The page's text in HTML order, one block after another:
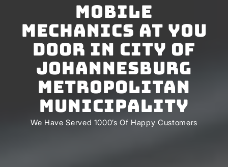
Mobile
Mechanics At You
Door In City of
Johannesburg
Metropolitan
Municipality
We Have Served 1000’s Of Happy Customers